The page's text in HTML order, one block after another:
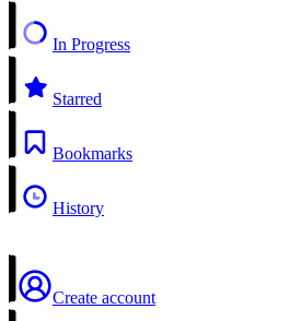
In Progress
Starred
Bookmarks
History
Create account